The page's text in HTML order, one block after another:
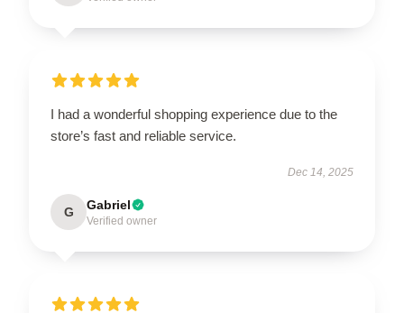
I had a wonderful shopping experience due to the
store’s fast and reliable service.
Dec 14, 2025
G Gabriel
Verified owner